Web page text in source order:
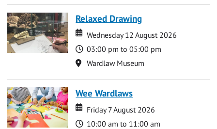
Relaxed Drawing
Date
Date
Wednesday 12 August 2026
Time
03:00 pm to 05:00 pm
Location
Wardlaw Museum
Wee Wardlaws
Date
Date
Friday 7 August 2026
Time
10:00 am to 11:00 am